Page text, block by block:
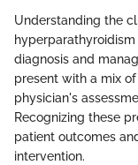
Understanding the
diagnosis and
present with a mix
physician's
Recognizing these
patient outcomes
intervention.